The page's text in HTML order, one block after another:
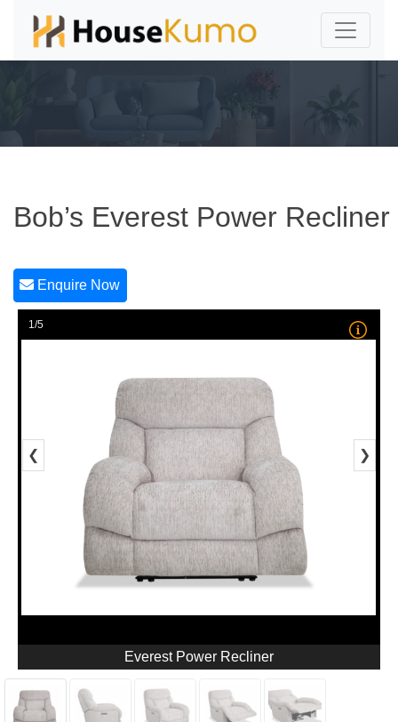
Bob’s Everest Power Recliner
Enquire Now
1/5
❮ ❯
Everest Power Recliner